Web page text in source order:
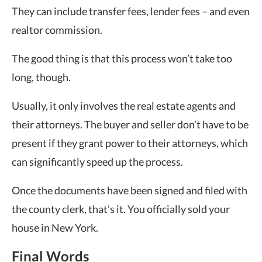
They can include transfer fees, lender fees – and even
realtor commission.
The good thing is that this process won’t take too
long, though.
Usually, it only involves the real estate agents and
their attorneys. The buyer and seller don’t have to be
present if they grant power to their attorneys, which
can significantly speed up the process.
Once the documents have been signed and filed with
the county clerk, that’s it. You officially sold your
house in New York.
Final Words